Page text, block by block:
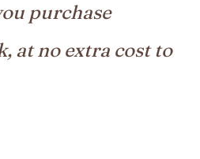
purchase
at no extra cost to